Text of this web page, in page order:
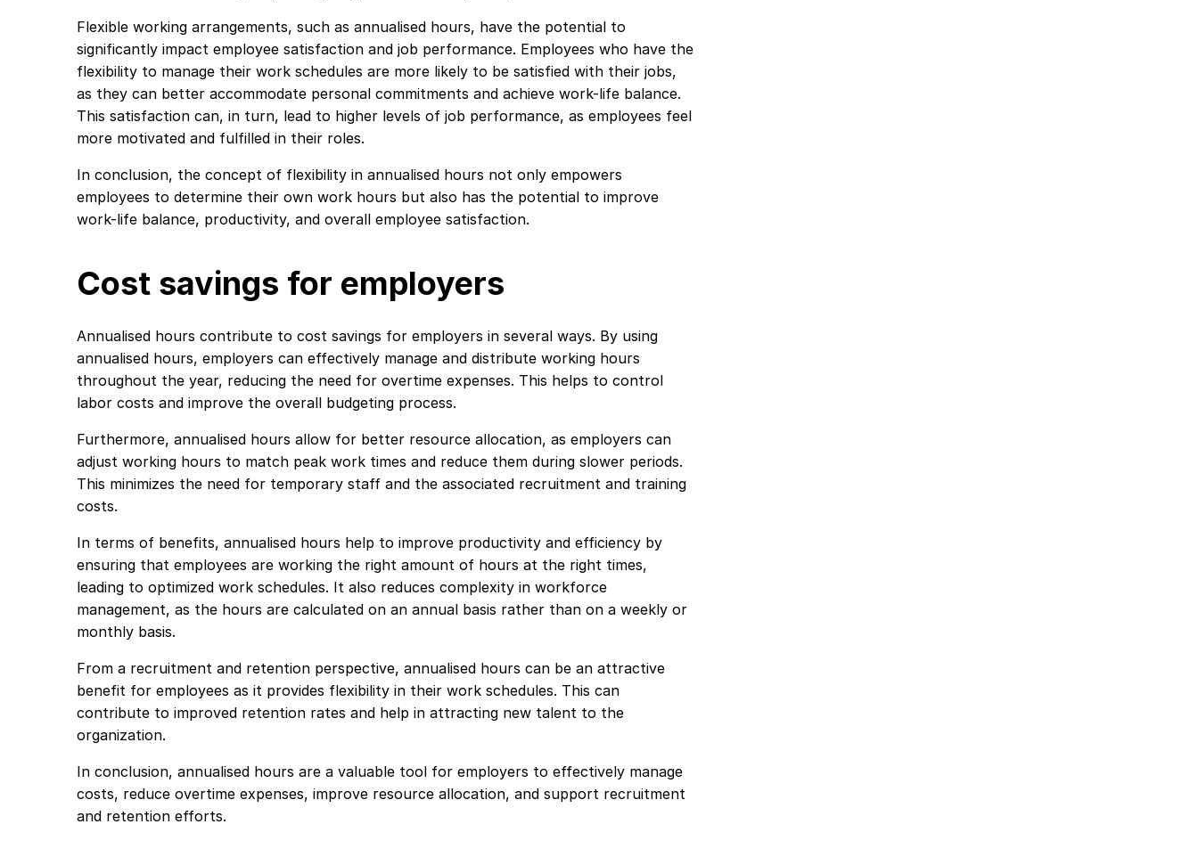
Flexible working arrangements, such as annualised hours, have the potential to
significantly impact employee satisfaction and job performance. Employees who have the
flexibility to manage their work schedules are more likely to be satisfied with their jobs,
as they can better accommodate personal commitments and achieve work-life balance.
This satisfaction can, in turn, lead to higher levels of job performance, as employees feel
more motivated and fulfilled in their roles.
In conclusion, the concept of flexibility in annualised hours not only empowers
employees to determine their own work hours but also has the potential to improve
work-life balance, productivity, and overall employee satisfaction.
Cost savings for employers
Annualised hours contribute to cost savings for employers in several ways. By using
annualised hours, employers can effectively manage and distribute working hours
throughout the year, reducing the need for overtime expenses. This helps to control
labor costs and improve the overall budgeting process.
Furthermore, annualised hours allow for better resource allocation, as employers can
adjust working hours to match peak work times and reduce them during slower periods.
This minimizes the need for temporary staff and the associated recruitment and training
costs.
In terms of benefits, annualised hours help to improve productivity and efficiency by
ensuring that employees are working the right amount of hours at the right times,
leading to optimized work schedules. It also reduces complexity in workforce
management, as the hours are calculated on an annual basis rather than on a weekly or
monthly basis.
From a recruitment and retention perspective, annualised hours can be an attractive
benefit for employees as it provides flexibility in their work schedules. This can
contribute to improved retention rates and help in attracting new talent to the
organization.
In conclusion, annualised hours are a valuable tool for employers to effectively manage
costs, reduce overtime expenses, improve resource allocation, and support recruitment
and retention efforts.